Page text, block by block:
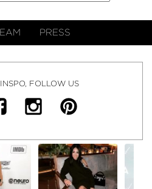
PRESS
FOLLOW US